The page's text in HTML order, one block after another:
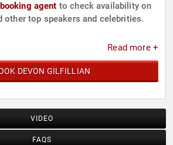
agent to check availability on
other top speakers and celebrities.
Read more +
DEVON GILFILLIAN
VIDEO
FAQS